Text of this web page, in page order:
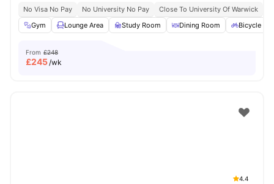
No Visa No Pay No University No Pay Close To University Of Warwick
Gym
Lounge Area Study Room Dining Room Bicycle
From £248
£245/wk
4.4